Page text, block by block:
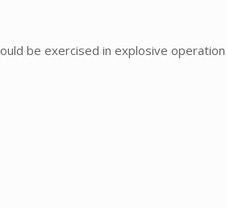
be exercised in explosive